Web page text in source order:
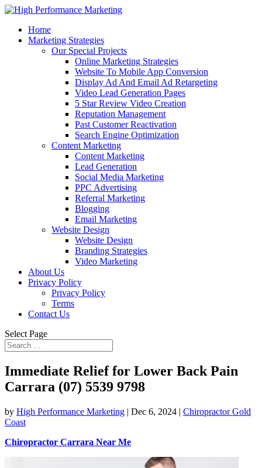
Home
Marketing Strategies
Our Special Projects
Online Marketing Strategies
Website To Mobile App Conversion
Display Ad And Email Ad Retargeting
Video Lead Generation Pages
5 Star Review Video Creation
Reputation Management
Past Customer Reactivation
Search Engine Optimization
Content Marketing
Content Marketing
Lead Generation
Social Media Marketing
PPC Advertising
Referral Marketing
Blogging
Email Marketing
Website Design
Website Design
Branding Strategies
Video Marketing
About Us
Privacy Policy
Privacy Policy
Terms
Contact Us
Select Page
Immediate Relief for Lower Back Pain
Carrara (07) 5539 9798
by High Performance Marketing | Dec 6, 2024 | Chiropractor Gold
Coast
Chiropractor Carrara Near Me